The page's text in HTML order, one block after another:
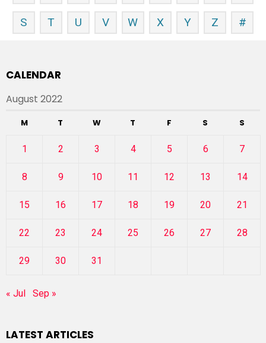
S T U V W X Y Z #
CALENDAR
August 2022
M T W T F S S
1 2 3 4 5 6 7
8 9 10 11 12 13 14
15 16 17 18 19 20 21
22 23 24 25 26 27 28
29 30 31
« Jul Sep »
LATEST ARTICLES